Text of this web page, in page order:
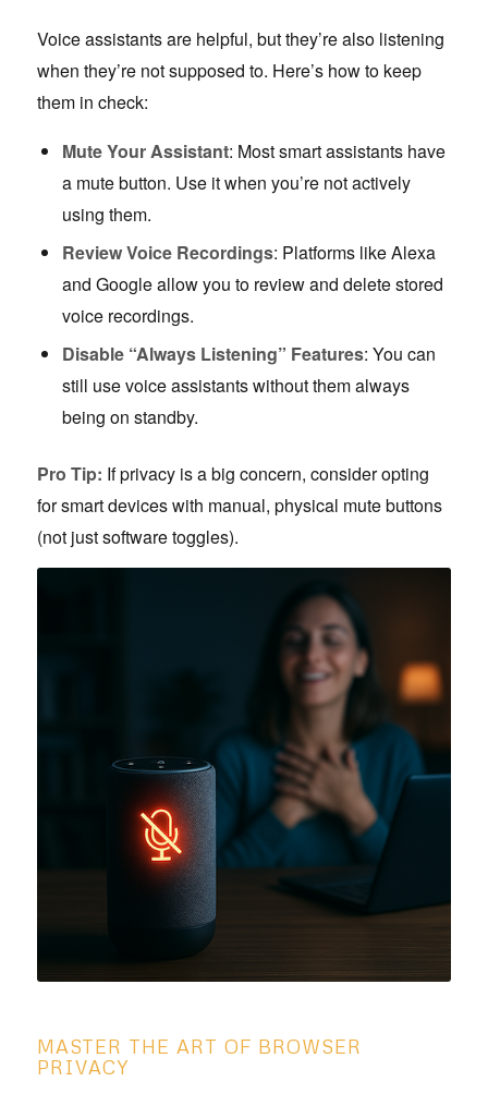
Voice assistants are helpful, but they’re also listening
when they’re not supposed to. Here’s how to keep
them in check:
Mute Your Assistant: Most smart assistants have
a mute button. Use it when you’re not actively
using them.
Review Voice Recordings: Platforms like Alexa
and Google allow you to review and delete stored
voice recordings.
Disable “Always Listening” Features: You can
still use voice assistants without them always
being on standby.
Pro Tip: If privacy is a big concern, consider opting
for smart devices with manual, physical mute buttons
(not just software toggles).
MASTER THE ART OF BROWSER
PRIVACY